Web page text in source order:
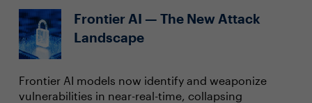
Frontier AI — The New Attack
Landscape
Frontier AI models now identify and weaponize
vulnerabilities in near-real-time, collapsing